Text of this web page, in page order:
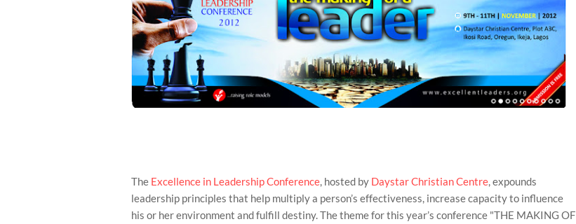
The Excellence in Leadership Conference, hosted by Daystar Christian Centre, expounds
leadership principles that help multiply a person’s effectiveness, increase capacity to influence
his or her environment and fulfill destiny. The theme for this year’s conference "THE MAKING OF